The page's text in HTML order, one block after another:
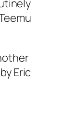
Eric